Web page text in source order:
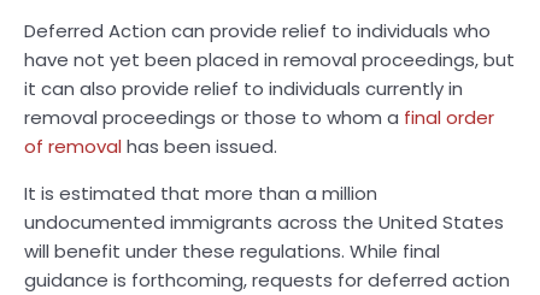
Deferred Action can provide relief to individuals who
have not yet been placed in removal proceedings, but
it can also provide relief to individuals currently in
removal proceedings or those to whom a final order
of removal has been issued.
It is estimated that more than a million
undocumented immigrants across the United States
will benefit under these regulations. While final
guidance is forthcoming, requests for deferred action